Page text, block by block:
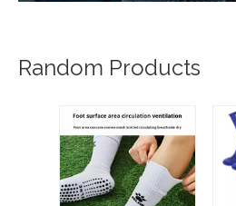
Random Products